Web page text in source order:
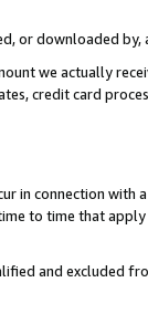
or downloaded by,
we actually
credit card
connection with
to time that
and excluded